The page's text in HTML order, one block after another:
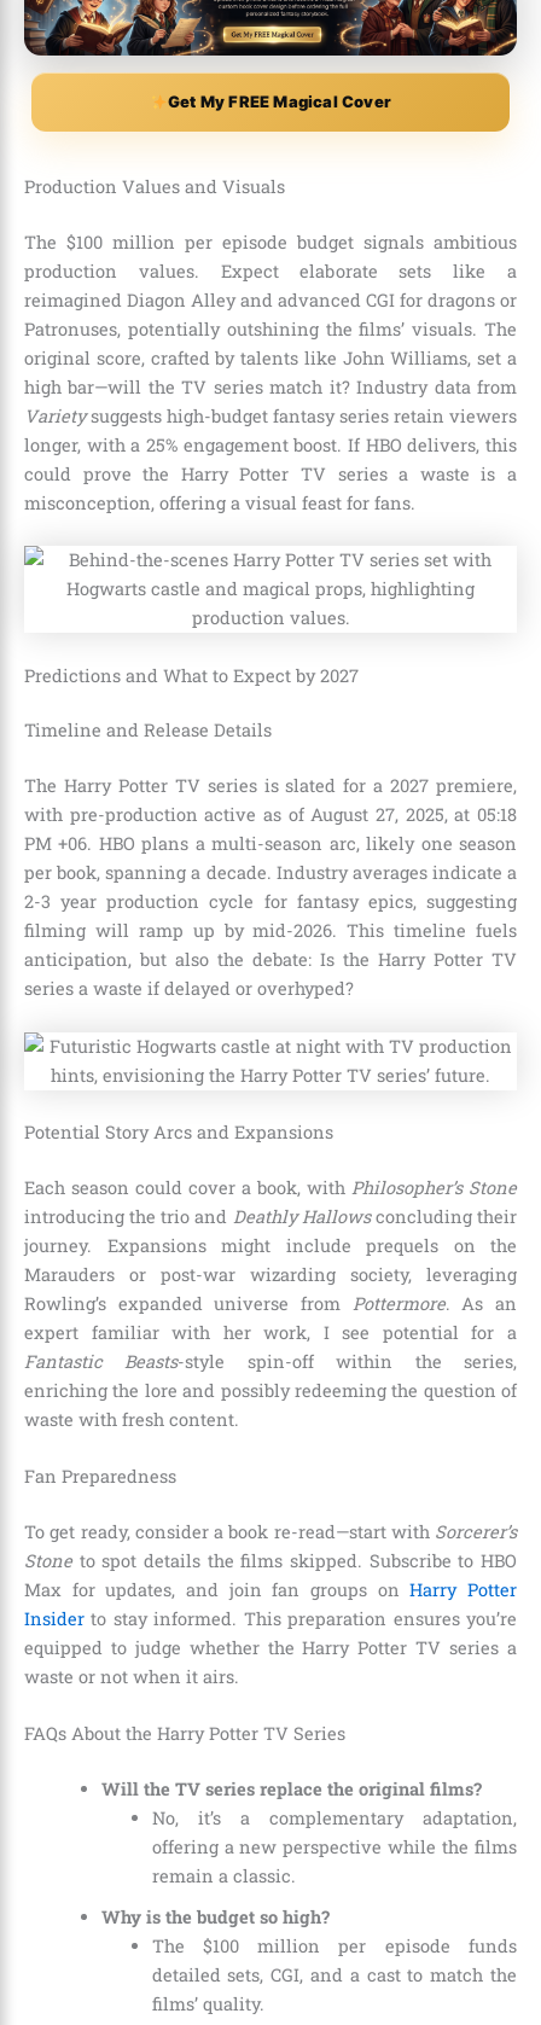
Get My FREE Magical Cover
Production Values and Visuals
The $100 million per episode budget signals ambitious
production values. Expect elaborate sets like a
reimagined Diagon Alley and advanced CGI for dragons or
Patronuses, potentially outshining the films’ visuals. The
original score, crafted by talents like John Williams, set a
high bar—will the TV series match it? Industry data from
Varietysuggests high-budget fantasy series retain viewers
longer, with a 25% engagement boost. If HBO delivers, this
could prove the Harry Potter TV series a waste is a
misconception, offering a visual feast for fans.
Predictions and What to Expect by 2027
Timeline and Release Details
The Harry Potter TV series is slated for a 2027 premiere,
with pre-production active as of August 27, 2025, at 05:18
PM +06. HBO plans a multi-season arc, likely one season
per book, spanning a decade. Industry averages indicate a
2-3 year production cycle for fantasy epics, suggesting
filming will ramp up by mid-2026. This timeline fuels
anticipation, but also the debate: Is the Harry Potter TV
series a waste if delayed or overhyped?
Potential Story Arcs and Expansions
Each season could cover a book, with Philosopher’s Stone
introducing the trio and Deathly Hallowsconcluding their
journey. Expansions might include prequels on the
Marauders or post-war wizarding society, leveraging
Rowling’s expanded universe from Pottermore. As an
expert familiar with her work, I see potential for a
Fantastic Beasts-style spin-off within the series,
enriching the lore and possibly redeeming the question of
waste with fresh content.
Fan Preparedness
To get ready, consider a book re-read—start with Sorcerer’s
Stoneto spot details the films skipped. Subscribe to HBO
Max for updates, and join fan groups onHarry Potter
Insider to stay informed. This preparation ensures you’re
equipped to judge whether the Harry Potter TV series a
waste or not when it airs.
FAQs About the Harry Potter TV Series
Will the TV series replace the original films?
No, it’s a complementary adaptation,
offering a new perspective while the films
remain a classic.
Why is the budget so high?
The $100 million per episode funds
detailed sets, CGI, and a cast to match the
films’ quality.